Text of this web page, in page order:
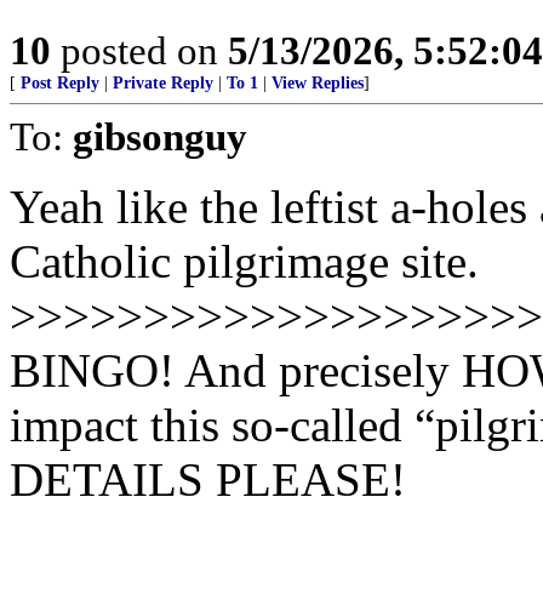
10 posted on 5/13/2026,
[ Post Reply Private Reply To 1 View Replies]
To: gibsonguy
Yeah like the leftist a-
Catholic pilgrimage site.
BINGO! And precisely
impact this so-called
DETAILS PLEASE!